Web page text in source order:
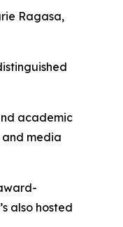
Ragasa,
academic
and media
also hosted